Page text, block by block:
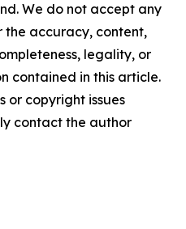
We do not accept any
the accuracy, content,
legality, or
contained in this article.
or copyright issues
contact the author